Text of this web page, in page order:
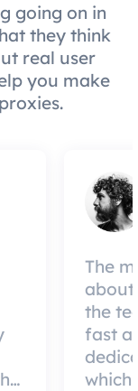
going on in
they think
real user
you make
The
about
the
fast
which